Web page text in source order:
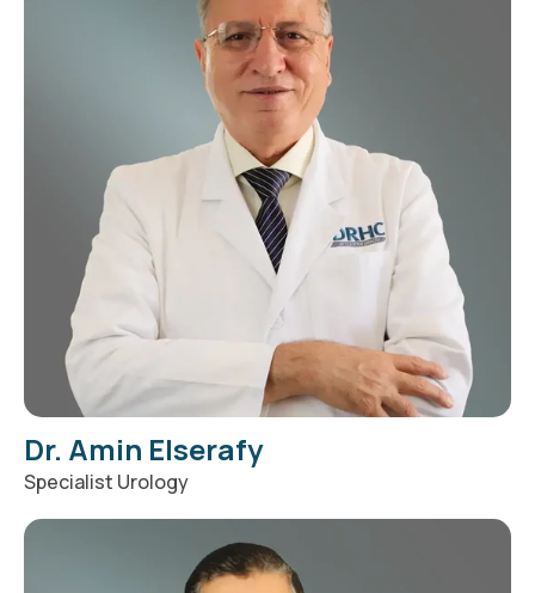
Dr. Amin Elserafy
Specialist Urology